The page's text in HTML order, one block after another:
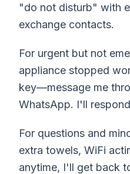
"do not disturb" with
exchange contacts.
For urgent but not
appliance stopped
key—message me
WhatsApp. I'll
For questions and
extra towels, WiFi
anytime, I'll get back